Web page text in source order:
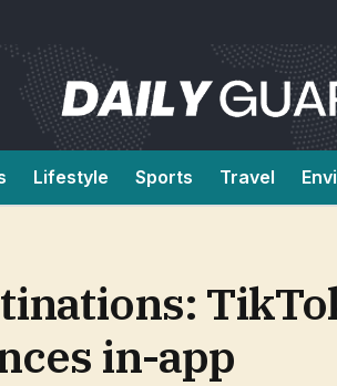
Lifestyle Sports Travel
in-app